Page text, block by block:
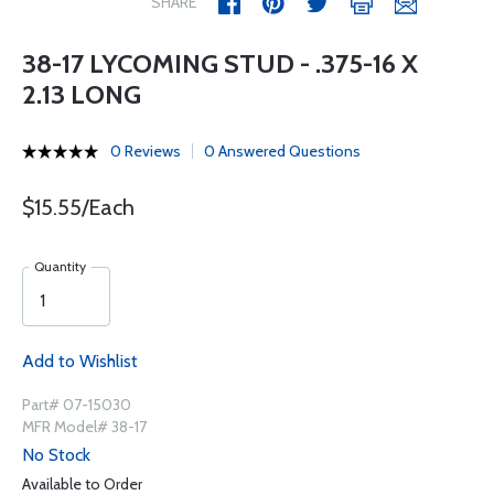
38-17 LYCOMING STUD - .375-16 X
2.13 LONG
0 Reviews 0 Answered Questions
$15.55/Each
Quantity
Add to Wishlist
Part# 07-15030
MFR Model# 38-17
No Stock
Available to Order